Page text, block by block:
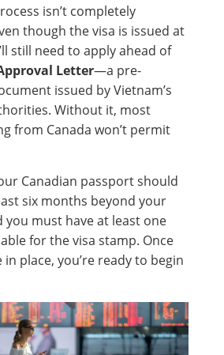
isn’t completely
though the visa is issued at
still need to apply ahead of
Letter—a pre-
issued by Vietnam’s
Without it, most
from Canada won’t permit
Canadian passport should
six months beyond your
you must have at least one
for the visa stamp. Once
place, you’re ready to begin